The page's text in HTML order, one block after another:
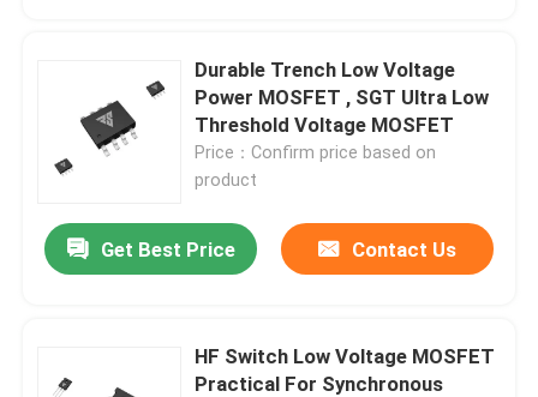
Durable Trench Low Voltage
Power MOSFET , SGT Ultra Low
Threshold Voltage MOSFET
Price：Confirm price based on
product
Get Best Price Contact Us
HF Switch Low Voltage MOSFET
Practical For Synchronous